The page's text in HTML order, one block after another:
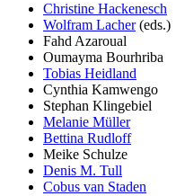
Christine Hackenesch
Wolfram Lacher(eds.)
Fahd Azaroual
Oumayma Bourhriba
Tobias Heidland
Cynthia Kamwengo
Stephan Klingebiel
Melanie Müller
Bettina Rudloff
Meike Schulze
Denis M. Tull
Cobus van Staden